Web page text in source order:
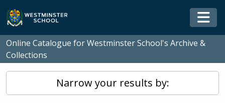
Skip to main content
Online Catalogue for Westminster School's Archive &
Collections
Narrow your results by: